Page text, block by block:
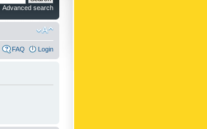
Advanced search
FAQ Login